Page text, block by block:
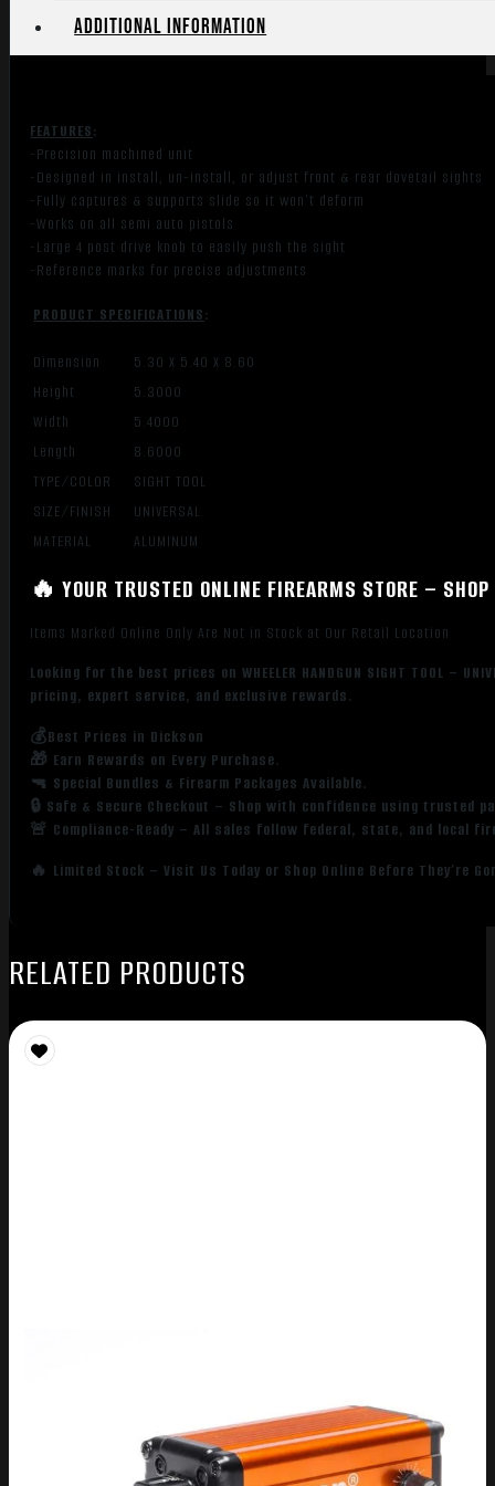
Additional information
FEATURES:
-Precision machined unit
-Designed in install, un-install, or adjust front & rear dovetail sights
-Fully captures & supports slide so it won’t deform
-Works on all semi auto pistols
-Large 4 post drive knob to easily push the sight
-Reference marks for precise adjustments
PRODUCT SPECIFICATIONS:
Dimension
5.30 X 5.40 X 8.60
Height
5.3000
Width
5.4000
Length
8.6000
TYPE/COLOR
SIGHT TOOL
SIZE/FINISH
UNIVERSAL
MATERIAL
ALUMINUM
🔥 YOUR TRUSTED ONLINE FIREARMS STORE –
Items Marked Online Only Are Not in Stock at Our Retail Location
Looking for the best prices on WHEELER HANDGUN SIGHT TOOL –
pricing, expert service, and exclusive rewards.
💰Best Prices in Dickson
🎁 Earn Rewards on Every Purchase.
🔫 Special Bundles & Firearm Packages Available.
🔒 Safe & Secure Checkout – Shop with confidence using trusted
🚨 Compliance-Ready – All sales follow federal, state, and local
🔥 Limited Stock – Visit Us Today or Shop Online Before They’re
RELATED PRODUCTS